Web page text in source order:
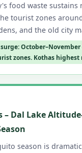
food waste sustains
tourist zones
and the old city
October–November
zones. Kothas highest
– Dal Lake
season is